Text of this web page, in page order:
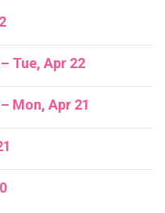
Tue, Apr 22
Mon, Apr 21